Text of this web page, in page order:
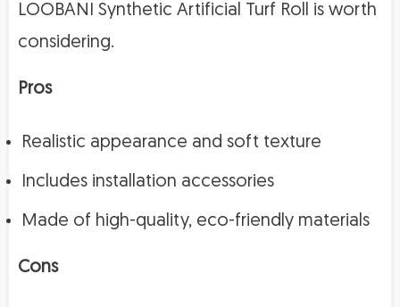
LOOBANI Synthetic Artificial Turf Roll is worth
considering.
Pros
Realistic appearance and soft texture
Includes installation accessories
Made of high-quality, eco-friendly materials
Cons